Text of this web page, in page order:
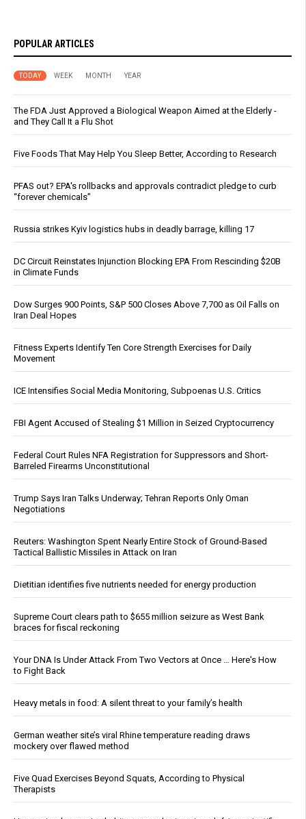
POPULAR ARTICLES
TODAY WEEK MONTH YEAR
The FDA Just Approved a Biological Weapon Aimed at the Elderly -
and They Call It a Flu Shot
Five Foods That May Help You Sleep Better, According to Research
PFAS out? EPA's rollbacks and approvals contradict pledge to curb
“forever chemicals”
Russia strikes Kyiv logistics hubs in deadly barrage, killing 17
DC Circuit Reinstates Injunction Blocking EPA From Rescinding $20B
in Climate Funds
Dow Surges 900 Points, S&P 500 Closes Above 7,700 as Oil Falls on
Iran Deal Hopes
Fitness Experts Identify Ten Core Strength Exercises for Daily
Movement
ICE Intensifies Social Media Monitoring, Subpoenas U.S. Critics
FBI Agent Accused of Stealing $1 Million in Seized Cryptocurrency
Federal Court Rules NFA Registration for Suppressors and Short-
Barreled Firearms Unconstitutional
Trump Says Iran Talks Underway; Tehran Reports Only Oman
Negotiations
Reuters: Washington Spent Nearly Entire Stock of Ground-Based
Tactical Ballistic Missiles in Attack on Iran
Dietitian identifies five nutrients needed for energy production
Supreme Court clears path to $655 million seizure as West Bank
braces for fiscal reckoning
Your DNA Is Under Attack From Two Vectors at Once … Here's How
to Fight Back
Heavy metals in food: A silent threat to your family’s health
German weather site’s viral Rhine temperature reading draws
mockery over flawed method
Five Quad Exercises Beyond Squats, According to Physical
Therapists